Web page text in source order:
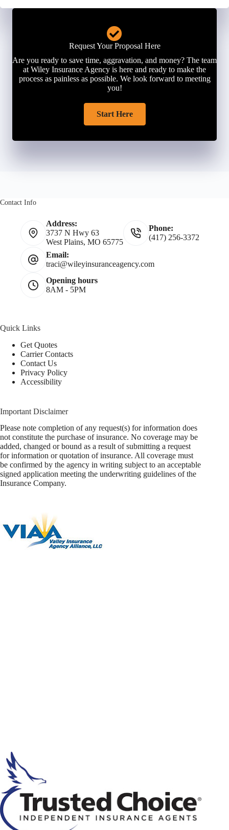
Request Your Proposal Here
Are you ready to save time, aggravation, and money? The team
at Wiley Insurance Agency is here and ready to make the
process as painless as possible. We look forward to meeting
you!
Start Here
Contact Info
Address:
3737 N Hwy 63
West Plains, MO 65775
Phone:
(417) 256-3372
Email:
traci@wileyinsuranceagency.com
Opening hours
8AM - 5PM
Quick Links
Get Quotes
Carrier Contacts
Contact Us
Privacy Policy
Accessibility
Important Disclaimer
Please note completion of any request(s) for information does
not constitute the purchase of insurance. No coverage may be
added, changed or bound as a result of submitting a request
for information or quotation of insurance. All coverage must
be confirmed by the agency in writing subject to an acceptable
signed application meeting the underwriting guidelines of the
Insurance Company.